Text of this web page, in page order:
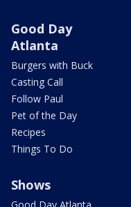
Good Day
Atlanta
Burgers with Buck
Casting Call
Follow Paul
Pet of the Day
Recipes
Things To Do
Shows